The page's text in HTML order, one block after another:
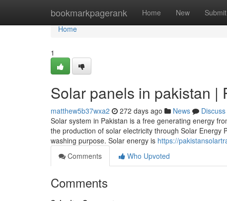
bookmarkpagerank Home New Submit
Home
Home
1
Solar panels in pakistan |
matthew5b37wxa2 272 days ago News
Discuss
Solar system in Pakistan is a free generating energy
the production of solar electricity through Solar
washing purpose. Solar energy is https://
Comments
Who Upvoted
Comments